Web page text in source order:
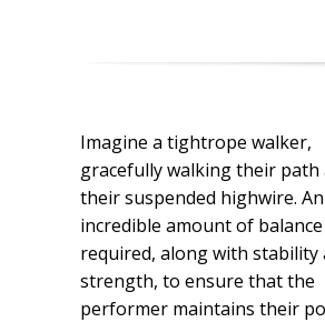
Imagine a tightrope walker,
gracefully walking their path
their suspended highwire. An
incredible amount of balance
required, along with stability
strength, to ensure that the
performer maintains their